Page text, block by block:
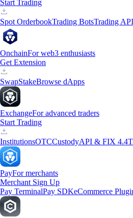
Start Trading
Spot OrderbookTrading BotsTrading API
OnchainFor web3 enthusiasts
Get Extension
SwapStakeBrowse dApps
ExchangeFor advanced traders
Start Trading
InstitutionsOTCCustodyAPI & FIX 4.4
PayFor merchants
Merchant Sign Up
Pay TerminalPay SDKeCommerce